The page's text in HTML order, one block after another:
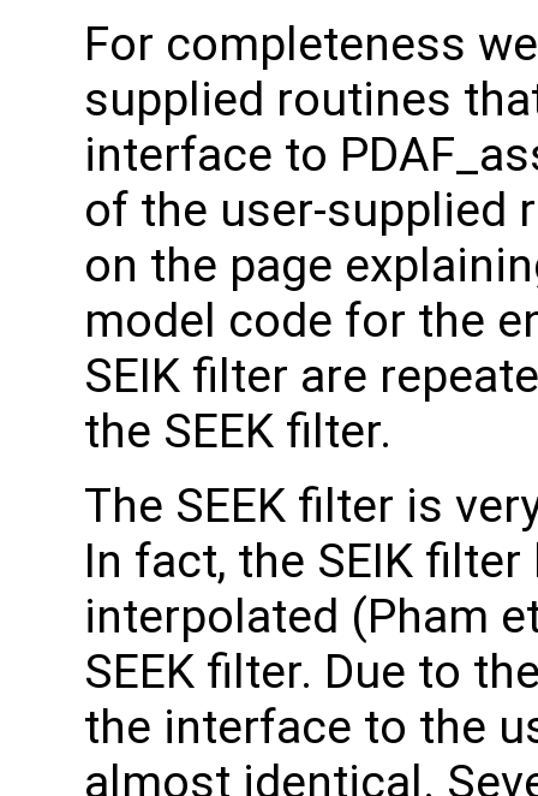
For completeness
supplied routines
interface to
of the user-supplied
on the page
model code for the
SEIK filter are
the SEEK filter.
The SEEK filter is
In fact, the SEIK
interpolated (Pham
SEEK filter. Due to
the interface to the
almost identical.